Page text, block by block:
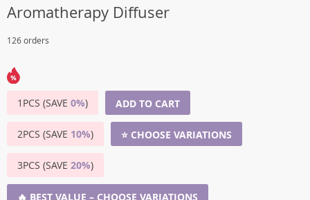
Aromatherapy Diffuser
126 orders
1PCS (SAVE 0%) ADD TO CART
2PCS (SAVE 10%) ⭐ CHOOSE VARIATIONS
3PCS (SAVE 20%)
🔥 BEST VALUE – CHOOSE VARIATIONS